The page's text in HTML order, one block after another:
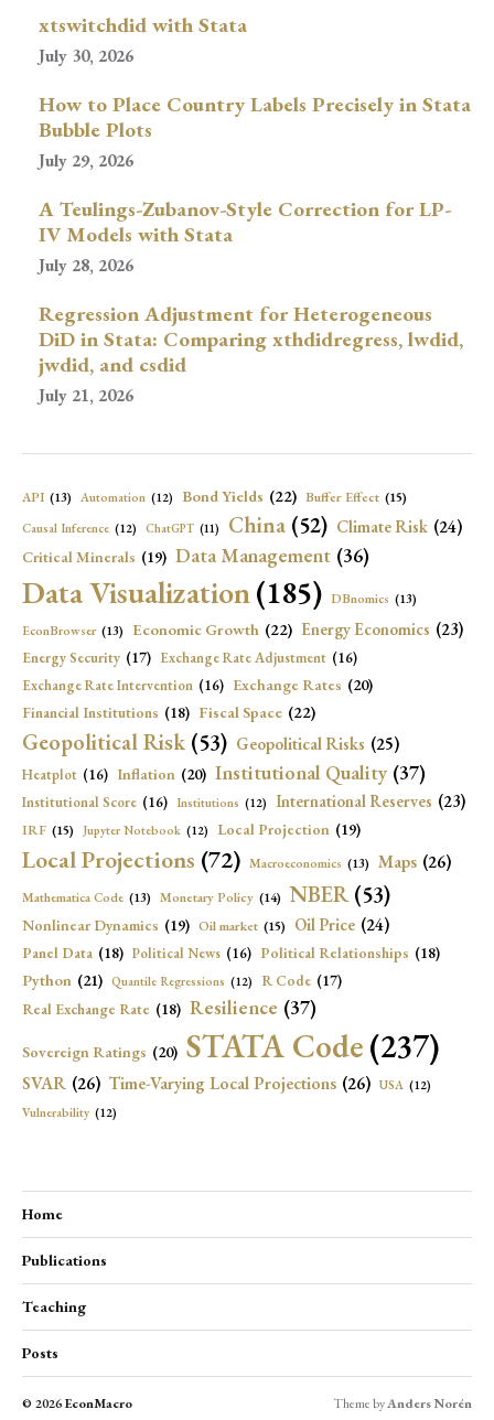
xtswitchdid with Stata
July 30, 2026
How to Place Country Labels Precisely in Stata
Bubble Plots
July 29, 2026
A Teulings-Zubanov-Style Correction for LP-
IV Models with Stata
July 28, 2026
Regression Adjustment for Heterogeneous
DiD in Stata: Comparing xthdidregress, lwdid,
jwdid, and csdid
July 21, 2026
API (13) Automation (12) Bond Yields (22) Buffer Effect (15)
Causal Inference (12) ChatGPT (11) China (52) Climate Risk (24)
Critical Minerals (19) Data Management (36)
Data Visualization(185) DBnomics (13)
EconBrowser (13) Economic Growth (22) Energy Economics (23)
Energy Security (17) Exchange Rate Adjustment (16)
Exchange Rate Intervention (16) Exchange Rates (20)
Financial Institutions (18) Fiscal Space (22)
Geopolitical Risk (53) Geopolitical Risks (25)
Heatplot (16) Inflation (20) Institutional Quality (37)
Institutional Score (16) Institutions (12) International Reserves (23)
IRF (15) Jupyter Notebook (12) Local Projection (19)
Local Projections (72) Macroeconomics (13) Maps (26)
Mathematica Code (13) Monetary Policy (14) NBER (53)
Nonlinear Dynamics (19) Oil market (15) Oil Price (24)
Panel Data (18) Political News (16) Political Relationships (18)
Python (21) Quantile Regressions (12) R Code (17)
Real Exchange Rate (18) Resilience (37)
Sovereign Ratings (20) STATA Code(237)
SVAR (26) Time-Varying Local Projections (26) USA (12)
Vulnerability (12)
Home
Publications
Teaching
Posts
© 2026EconMacro Theme byAnders Norén